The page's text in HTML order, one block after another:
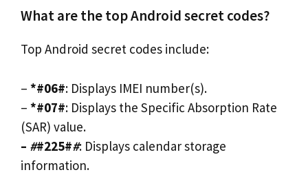
What are the top Android secret codes?
Top Android secret codes include:
– *#06#: Displays IMEI number(s).
– *#07#: Displays the Specific Absorption Rate
(SAR) value.
– ##225##: Displays calendar storage
information.